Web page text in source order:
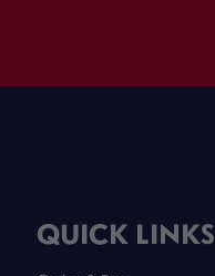
QUICK LINKS